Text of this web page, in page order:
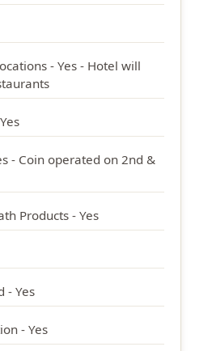
- Yes - Hotel will
- Coin operated on 2nd &
Products - Yes
- Yes
- Yes